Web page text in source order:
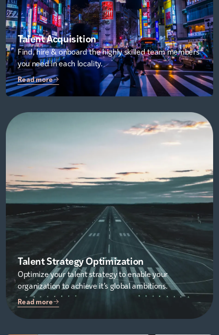
Talent Acquisition
Find, hire & onboard the highly skilled team members
you need in each locality.
Read more
Talent Strategy Optimization
Optimize your talent strategy to enable your
organization to achieve it’s global ambitions.
Read more